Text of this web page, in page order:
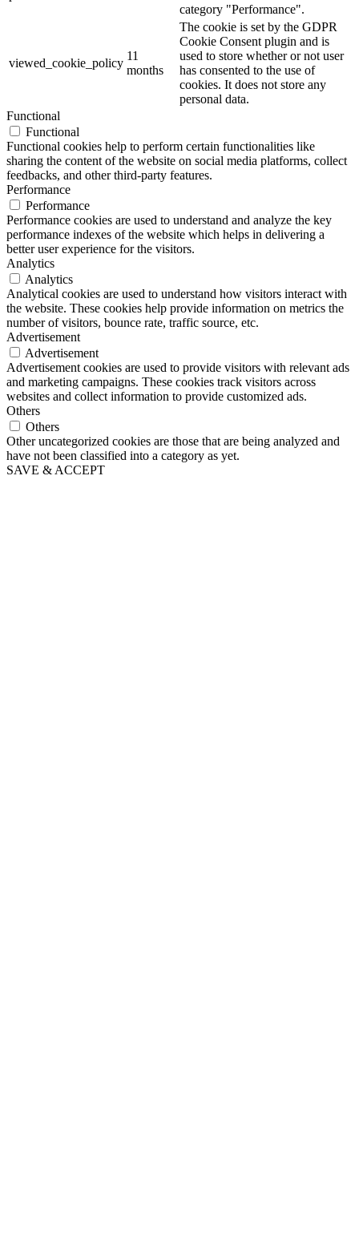
category "Performance".
viewed_cookie_policy
11
months
The cookie is set by the GDPR
Cookie Consent plugin and is
used to store whether or not user
has consented to the use of
cookies. It does not store any
personal data.
Functional
Functional
Functional cookies help to perform certain functionalities like
sharing the content of the website on social media platforms, collect
feedbacks, and other third-party features.
Performance
Performance
Performance cookies are used to understand and analyze the key
performance indexes of the website which helps in delivering a
better user experience for the visitors.
Analytics
Analytics
Analytical cookies are used to understand how visitors interact with
the website. These cookies help provide information on metrics the
number of visitors, bounce rate, traffic source, etc.
Advertisement
Advertisement
Advertisement cookies are used to provide visitors with relevant ads
and marketing campaigns. These cookies track visitors across
websites and collect information to provide customized ads.
Others
Others
Other uncategorized cookies are those that are being analyzed and
have not been classified into a category as yet.
SAVE & ACCEPT